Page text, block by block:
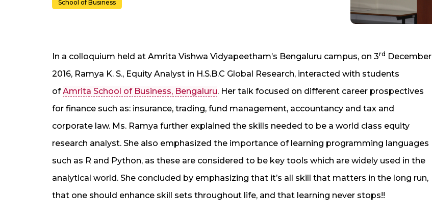
School of Business
In a colloquium held at Amrita Vishwa Vidyapeetham’s Bengaluru campus, on 3rd December
2016, Ramya K. S., Equity Analyst in H.S.B.C Global Research, interacted with students
ofAmrita School of Business, Bengaluru. Her talk focused on different career prospectives
for finance such as: insurance, trading, fund management, accountancy and tax and
corporate law. Ms. Ramya further explained the skills needed to be a world class equity
research analyst. She also emphasized the importance of learning programming languages
such as R and Python, as these are considered to be key tools which are widely used in the
analytical world. She concluded by emphasizing that it’s all skill that matters in the long run,
that one should enhance skill sets throughout life, and that learning never stops!!